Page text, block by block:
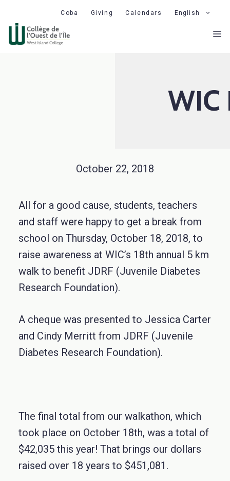
content
Coba Giving Calendars English
WIC
October 22, 2018
All for a good cause, students, teachers
and staff were happy to get a break from
school on Thursday, October 18, 2018, to
raise awareness at WIC’s 18th annual 5 km
walk to benefit JDRF (Juvenile Diabetes
Research Foundation).
A cheque was presented to Jessica Carter
and Cindy Merritt from JDRF (Juvenile
Diabetes Research Foundation).
The final total from our walkathon, which
took place on October 18th, was a total of
$42,035 this year! That brings our dollars
raised over 18 years to $451,081.